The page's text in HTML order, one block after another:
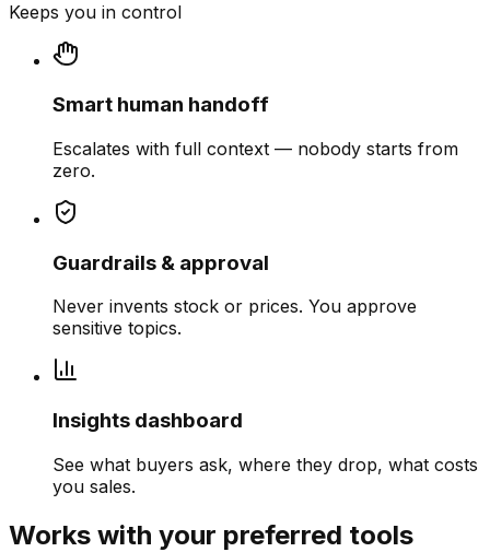
Keeps you in control
Smart human handoff
Escalates with full context — nobody starts from
zero.
Guardrails & approval
Never invents stock or prices. You approve
sensitive topics.
Insights dashboard
See what buyers ask, where they drop, what costs
you sales.
Works with your preferred tools